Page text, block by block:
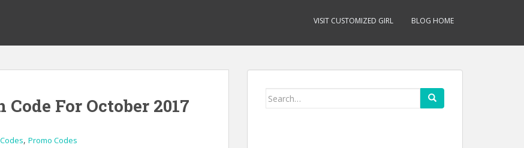
VISIT CUSTOMIZED GIRL BLOG HOME
For October 2017
, Promo Codes
Search